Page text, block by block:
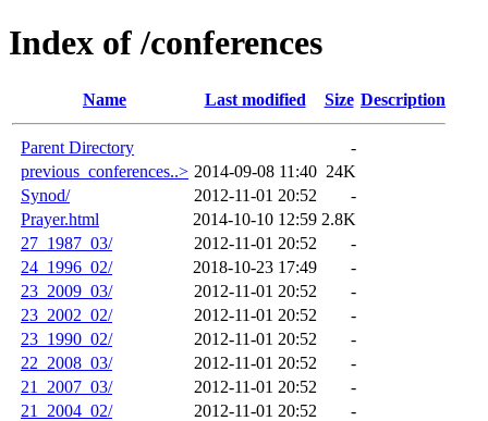
Index of /conferences
Name Last modified Size Description
Parent Directory
-
previous_conferences..> 2014-09-08 11:40 24K
Synod/
2012-11-01 20:52
-
Prayer.html
2014-10-10 12:59 2.8K
27_1987_03/
2012-11-01 20:52
-
24_1996_02/
2018-10-23 17:49
-
23_2009_03/
2012-11-01 20:52
-
23_2002_02/
2012-11-01 20:52
-
23_1990_02/
2012-11-01 20:52
-
22_2008_03/
2012-11-01 20:52
-
21_2007_03/
2012-11-01 20:52
-
21_2004_02/
2012-11-01 20:52
-